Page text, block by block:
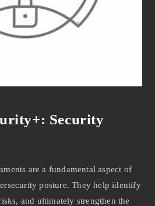
Security
are a fundamental aspect of
posture. They help identify
and ultimately strengthen the